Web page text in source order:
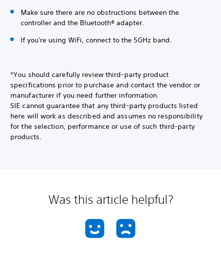
Make sure there are no obstructions between the
controller and the Bluetooth® adapter.
If you're using WiFi, connect to the 5GHz band.
*You should carefully review third-party product
specifications prior to purchase and contact the vendor or
manufacturer if you need further information.
SIE cannot guarantee that any third-party products listed
here will work as described and assumes no responsibility
for the selection, performance or use of such third-party
products.
Was this article helpful?